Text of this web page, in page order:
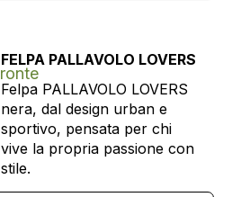
FELPA PALLAVOLO LOVERS
Felpa PALLAVOLO LOVERS
nera, dal design urban e
sportivo, pensata per chi
vive la propria passione con
stile.